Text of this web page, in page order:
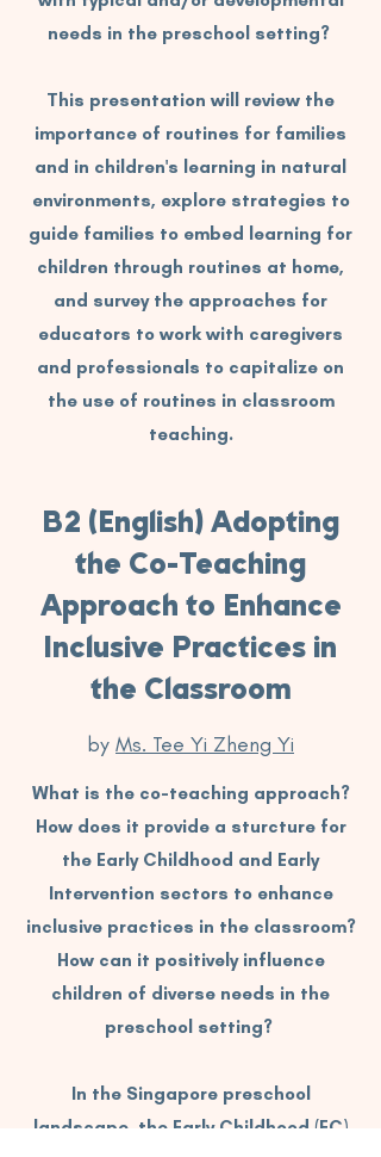
needs in the preschool setting?
This presentation will review the
importance of routines for families
and in children's learning in natural
environments, explore strategies to
guide families to embed learning for
children through routines at home,
and survey the approaches for
educators to work with caregivers
and professionals to capitalize on
the use of routines in classroom
teaching.
B2 (English) Adopting
the Co-Teaching
Approach to Enhance
Inclusive Practices in
the Classroom
by Ms. Tee Yi Zheng Yi
What is the co-teaching approach?
How does it provide a sturcture for
the Early Childhood and Early
Intervention sectors to enhance
inclusive practices in the classroom?
How can it positively influence
children of diverse needs in the
preschool setting?
In the Singapore preschool
landscape, the Early Childhood (EC)